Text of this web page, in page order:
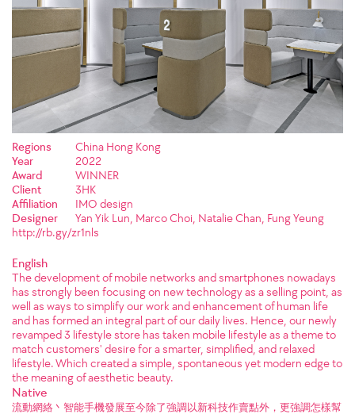
Regions
China Hong Kong
Year
2022
Award
WINNER
Client
3HK
Affiliation
IMO design
Designer
Yan Yik Lun, Marco Choi, Natalie Chan, Fung Yeung
http://rb.gy/zr1nls
English
The development of mobile networks and smartphones nowadays
has strongly been focusing on new technology as a selling point, as
well as ways to simplify our work and enhancement of human life
and has formed an integral part of our daily lives. Hence, our newly
revamped 3 lifestyle store has taken mobile lifestyle as a theme to
match customers' desire for a smarter, simplified, and relaxed
lifestyle. Which created a simple, spontaneous yet modern edge to
the meaning of aesthetic beauty.
Native
流動網絡丶智能手機發展至今除了強調以新科技作賣點外，更強調怎樣幫